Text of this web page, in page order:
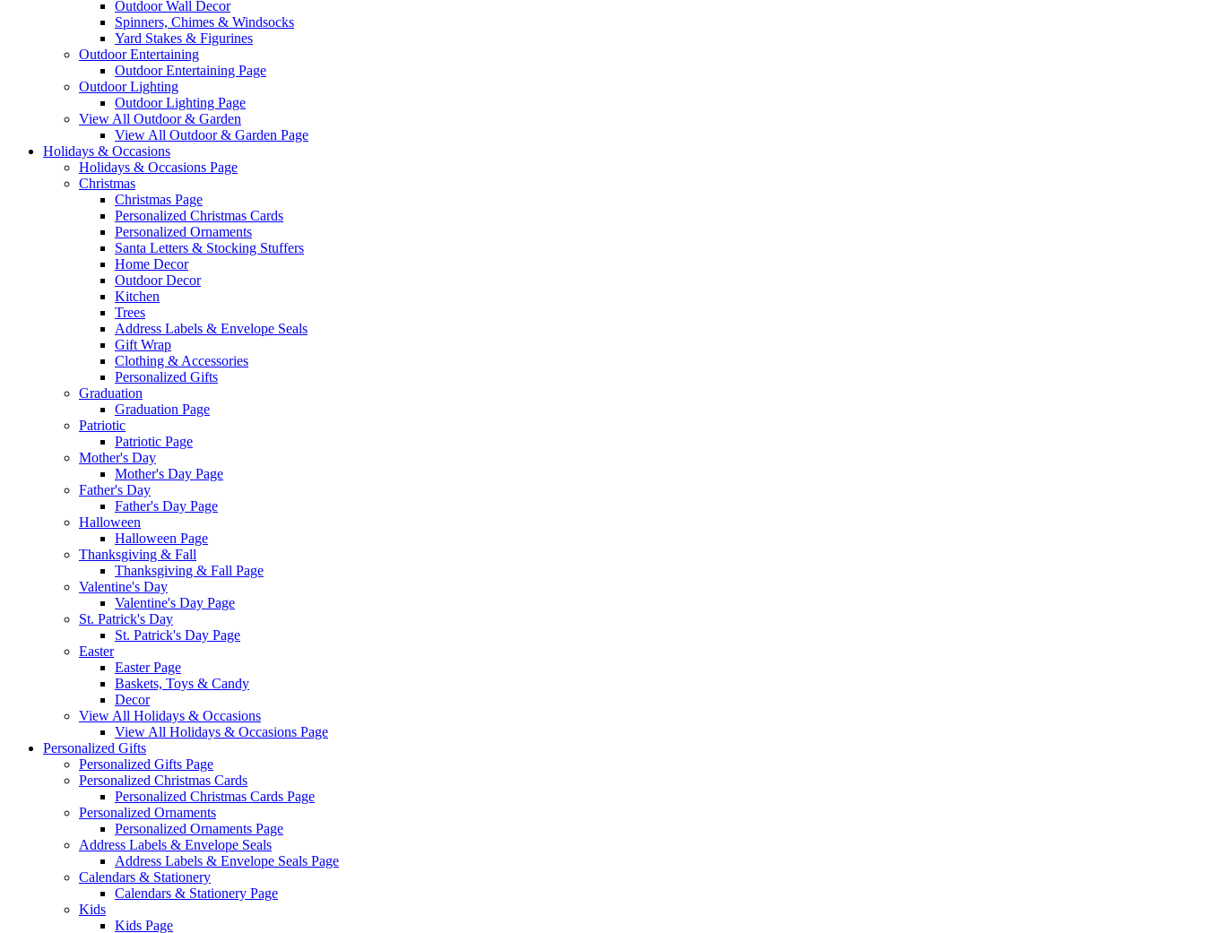
Outdoor Wall Decor
Spinners, Chimes & Windsocks
Yard Stakes & Figurines
Outdoor Entertaining
Outdoor Entertaining Page
Outdoor Lighting
Outdoor Lighting Page
View All Outdoor & Garden
View All Outdoor & Garden Page
Holidays & Occasions
Holidays & Occasions Page
Christmas
Christmas Page
Personalized Christmas Cards
Personalized Ornaments
Santa Letters & Stocking Stuffers
Home Decor
Outdoor Decor
Kitchen
Trees
Address Labels & Envelope Seals
Gift Wrap
Clothing & Accessories
Personalized Gifts
Graduation
Graduation Page
Patriotic
Patriotic Page
Mother's Day
Mother's Day Page
Father's Day
Father's Day Page
Halloween
Halloween Page
Thanksgiving & Fall
Thanksgiving & Fall Page
Valentine's Day
Valentine's Day Page
St. Patrick's Day
St. Patrick's Day Page
Easter
Easter Page
Baskets, Toys & Candy
Decor
View All Holidays & Occasions
View All Holidays & Occasions Page
Personalized Gifts
Personalized Gifts Page
Personalized Christmas Cards
Personalized Christmas Cards Page
Personalized Ornaments
Personalized Ornaments Page
Address Labels & Envelope Seals
Address Labels & Envelope Seals Page
Calendars & Stationery
Calendars & Stationery Page
Kids
Kids Page